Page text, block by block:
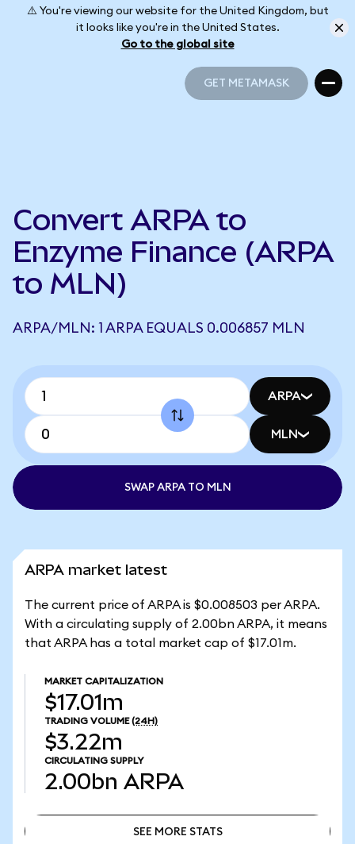
⚠️ You're viewing our website for the United Kingdom, but
it looks like you're in the United States.
Go to the global site
GET METAMASK
Convert ARPA to
Enzyme Finance (ARPA
to MLN)
ARPA/MLN: 1 ARPA EQUALS 0.006857 MLN
ARPA
MLN
SWAP ARPA TO MLN
ARPA market latest
The current price of ARPA is $0.008503 per ARPA.
With a circulating supply of 2.00bn ARPA, it means
that ARPA has a total market cap of $17.01m.
MARKET CAPITALIZATION
$17.01m
TRADING VOLUME (24H)
$3.22m
CIRCULATING SUPPLY
2.00bn ARPA
SEE MORE STATS